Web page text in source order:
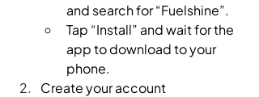
and search for “Fuelshine”.
Tap “Install” and wait for the
app to download to your
phone.
Create your account